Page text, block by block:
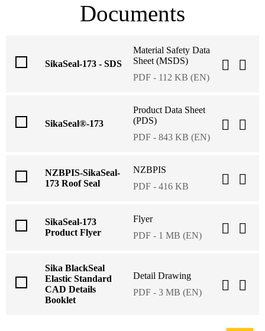
Documents
SikaSeal-173 - SDS
Material Safety Data
Sheet (MSDS)
PDF - 112 KB (EN)
SikaSeal®-173
Product Data Sheet
(PDS)
PDF - 843 KB (EN)
NZBPIS-SikaSeal-
173 Roof Seal
NZBPIS
PDF - 416 KB
SikaSeal-173
Product Flyer
Flyer
PDF - 1 MB (EN)
Sika BlackSeal
Elastic Standard
CAD Details
Booklet
Detail Drawing
PDF - 3 MB (EN)